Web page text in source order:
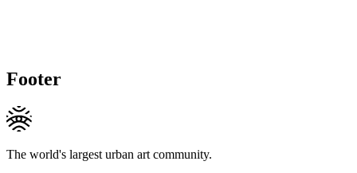
Footer
The world's largest urban art community.